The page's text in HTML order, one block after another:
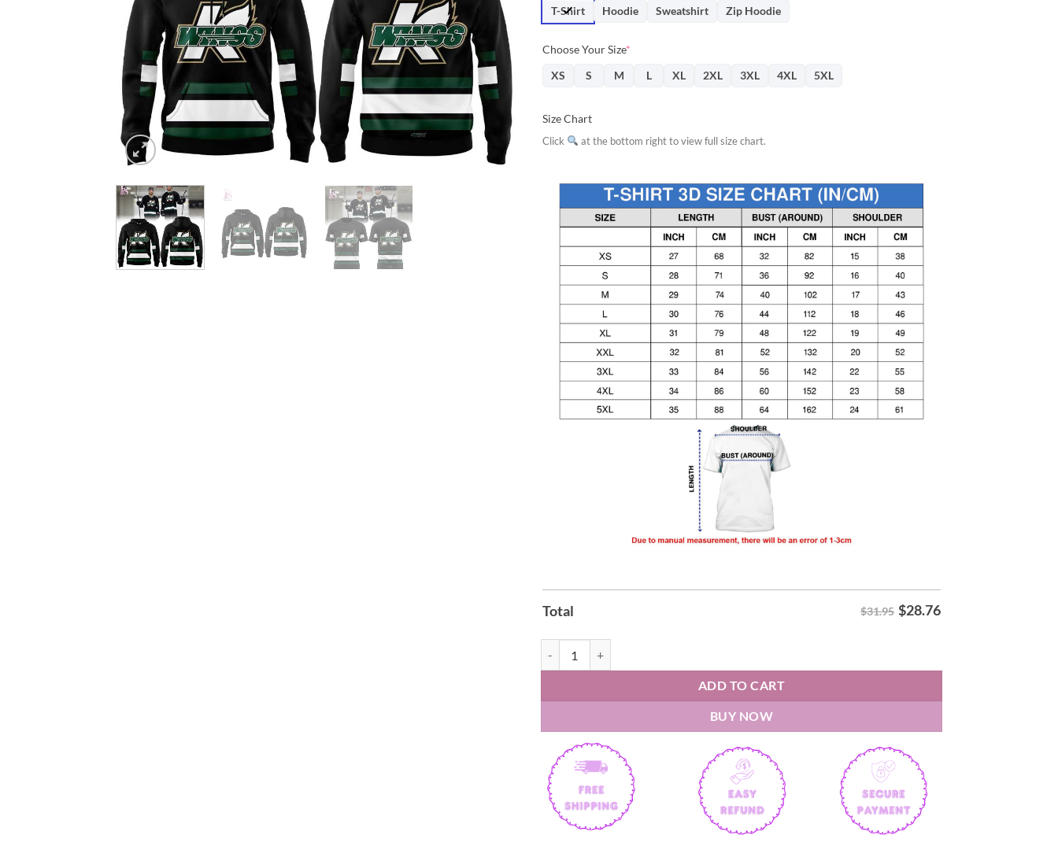
$31.95.$28.76.
T-Shirt
Hoodie Sweatshirt Zip Hoodie
Choose Your Size*
XS
S M L XL 2XL 3XL 4XL 5XL
Size Chart
Click at the bottom right to view full size chart.
Total $31.95 $28.76
ADD TO CART
BUY NOW